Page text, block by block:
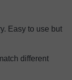
Easy to use but
different